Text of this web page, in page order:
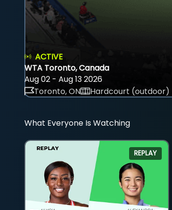
ACTIVE
WTA Toronto, Canada
Aug 02 - Aug 13 2026
Toronto, ON
Hardcourt (outdoor)
What Everyone Is Watching
REPLAY